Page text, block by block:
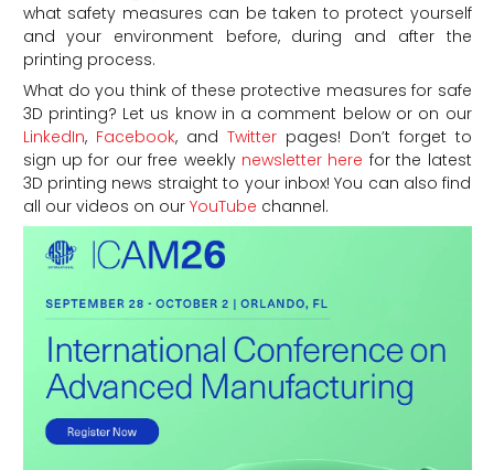
what safety measures can be taken to protect yourself
and your environment before, during and after the
printing process.
What do you think of these protective measures for safe
3D printing? Let us know in a comment below or on our
LinkedIn, Facebook, and Twitterpages! Don’t forget to
sign up for our free weekly newsletter here for the latest
3D printing news straight to your inbox! You can also find
all our videos on our YouTube channel.